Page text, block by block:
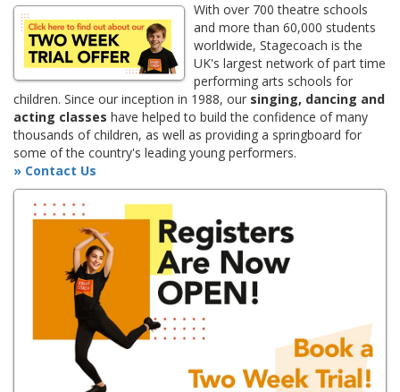
With over 700 theatre schools
and more than 60,000 students
worldwide, Stagecoach is the
UK's largest network of part time
performing arts schools for
children. Since our inception in 1988, our singing, dancing and
acting classes have helped to build the confidence of many
thousands of children, as well as providing a springboard for
some of the country's leading young performers.
» Contact Us